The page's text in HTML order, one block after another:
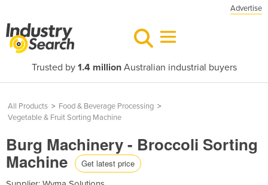
Advertise
Trusted by 1.4 millionAustralian industrial buyers
All Products > Food & Beverage Processing >
Vegetable & Fruit Sorting Machine
Burg Machinery - Broccoli Sorting
Machine Get latest price